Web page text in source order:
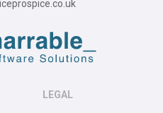
LEGAL